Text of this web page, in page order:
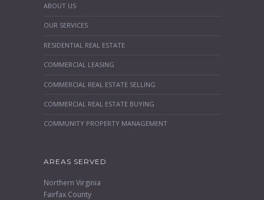
ABOUT US
OUR SERVICES
RESIDENTIAL REAL ESTATE
COMMERCIAL LEASING
COMMERCIAL REAL ESTATE SELLING
COMMERCIAL REAL ESTATE BUYING
COMMUNITY PROPERTY MANAGEMENT
AREAS SERVED
Northern Virginia
Fairfax County